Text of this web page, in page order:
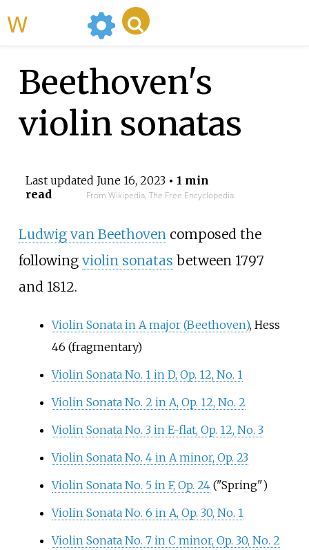
Beethoven's
violin sonatas
Last updated June 16, 2023• 1 min
read
From Wikipedia, The Free Encyclopedia
Ludwig van Beethovencomposed the
following violin sonatas between 1797
and 1812.
Violin Sonata in A major (Beethoven), Hess
46 (fragmentary)
Violin Sonata No. 1 in D, Op. 12, No. 1
Violin Sonata No. 2 in A, Op. 12, No. 2
Violin Sonata No. 3 in E-flat, Op. 12, No. 3
Violin Sonata No. 4 in A minor, Op. 23
Violin Sonata No. 5 in F, Op. 24("Spring")
Violin Sonata No. 6 in A, Op. 30, No. 1
Violin Sonata No. 7 in C minor, Op. 30, No. 2